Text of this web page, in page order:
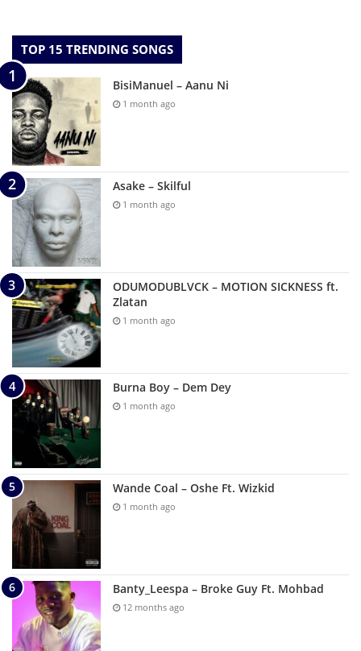
TOP 15 TRENDING SONGS
BisiManuel – Aanu Ni
1 month ago
Asake – Skilful
1 month ago
ODUMODUBLVCK – MOTION SICKNESS ft.
Zlatan
1 month ago
Burna Boy – Dem Dey
1 month ago
Wande Coal – Oshe Ft. Wizkid
1 month ago
Banty_Leespa – Broke Guy Ft. Mohbad
12 months ago